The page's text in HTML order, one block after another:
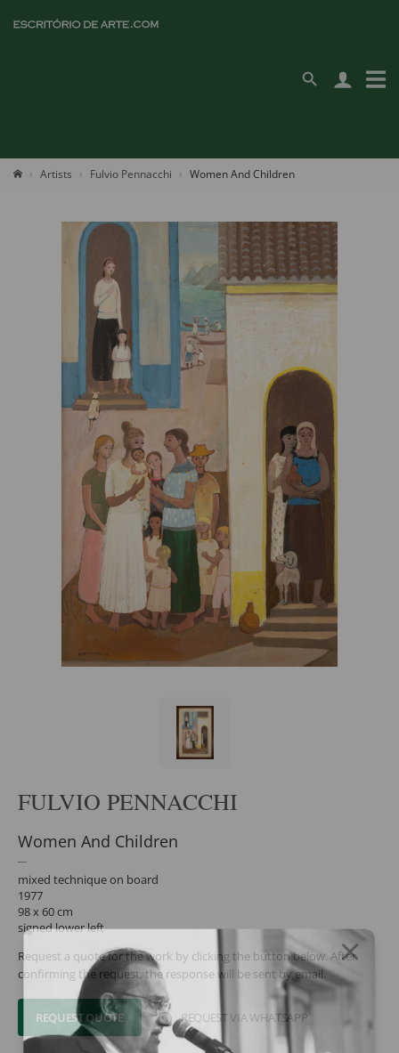
Artists Fulvio Pennacchi Women And Children
FULVIO PENNACCHI
Women And Children
mixed technique on board
1977
98 x 60 cm
signed lower left
Request a quote for the work by clicking the button below. After
confirming the request, the response will be sent by email.
REQUEST QUOTE REQUEST VIA WHATSAPP